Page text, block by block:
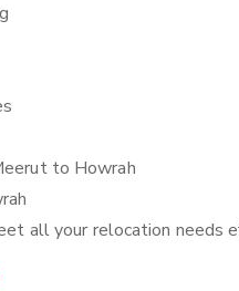
to Howrah
all your relocation needs